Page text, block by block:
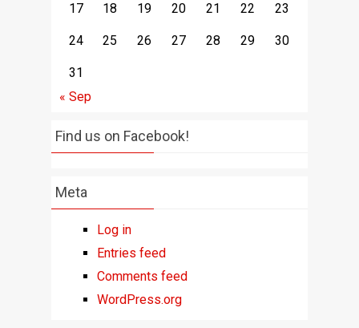
17 18 19 20 21 22 23
24 25 26 27 28 29 30
31
« Sep
Find us on Facebook!
Meta
Log in
Entries feed
Comments feed
WordPress.org